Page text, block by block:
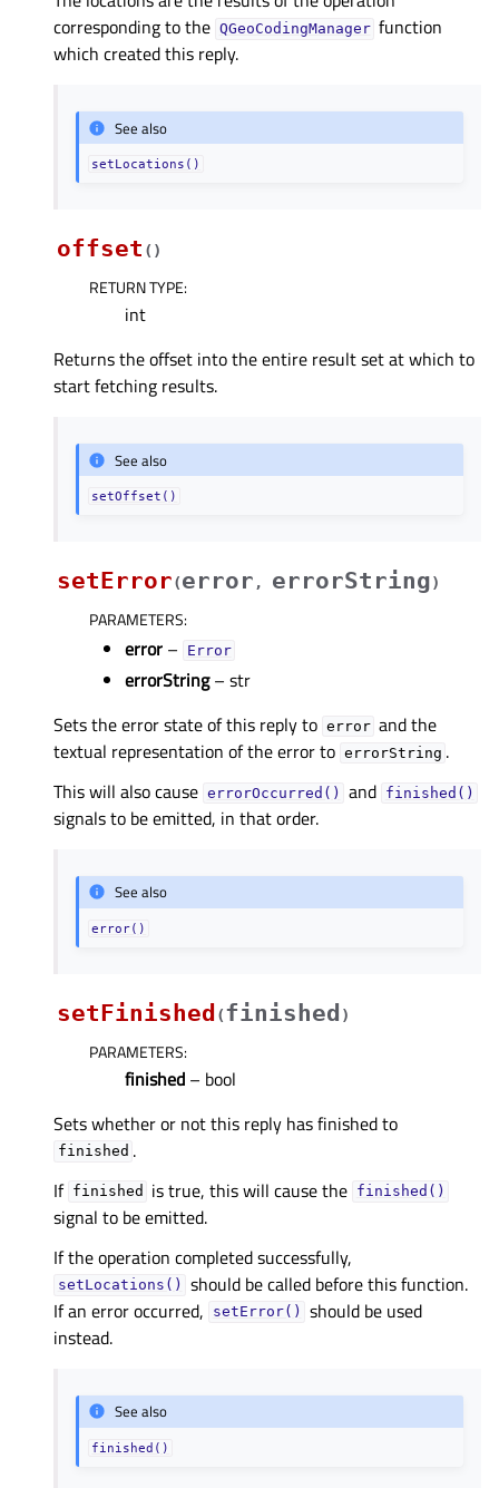
corresponding to the QGeoCodingManager function
which created this reply.
See also
setLocations()
offset ( )
RETURN TYPE:
int
Returns the offset into the entire result set at which to
start fetching results.
See also
setOffset()
setError(error , errorString)
PARAMETERS:
error – Error
errorString– str
Sets the error state of this reply to error and the
textual representation of the error to errorString .
This will also cause errorOccurred() and finished()
signals to be emitted, in that order.
See also
error()
setFinished (finished )
PARAMETERS:
finished – bool
Sets whether or not this reply has finished to
finished .
If finished is true, this will cause the finished()
signal to be emitted.
If the operation completed successfully,
setLocations()
should be called before this function.
If an error occurred,
setError()
should be used
instead.
See also
finished()